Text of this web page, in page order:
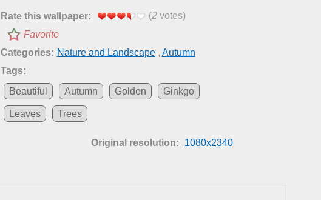
Rate this wallpaper: (2votes)
Favorite
Categories: Nature and Landscape, Autumn
Tags:
Beautiful
Autumn Golden Ginkgo
Leaves Trees
Original resolution: 1080x2340